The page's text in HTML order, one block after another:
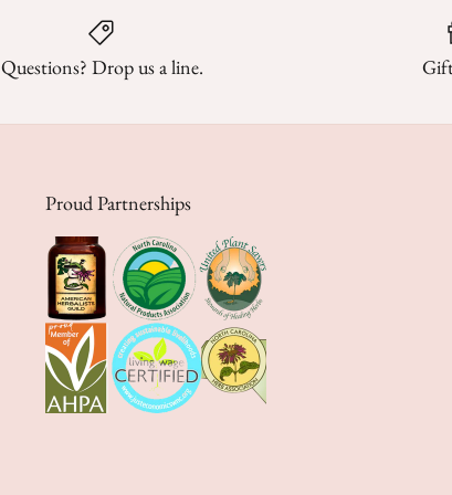
Questions? Drop us a line.
Proud Partnerships